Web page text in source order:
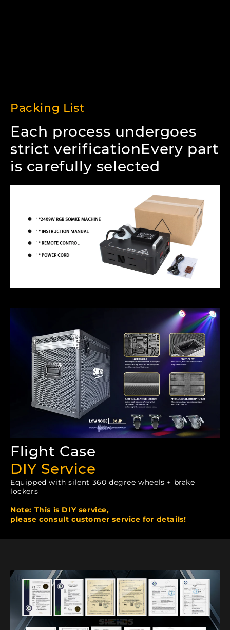
Packing List
Each process undergoes
strict verificationEvery part
is carefully selected
Flight Case
DIY Service
Equipped with silent 360 degree wheels + brake
lockers
Note: This is DIY service,
please consult customer service for details!